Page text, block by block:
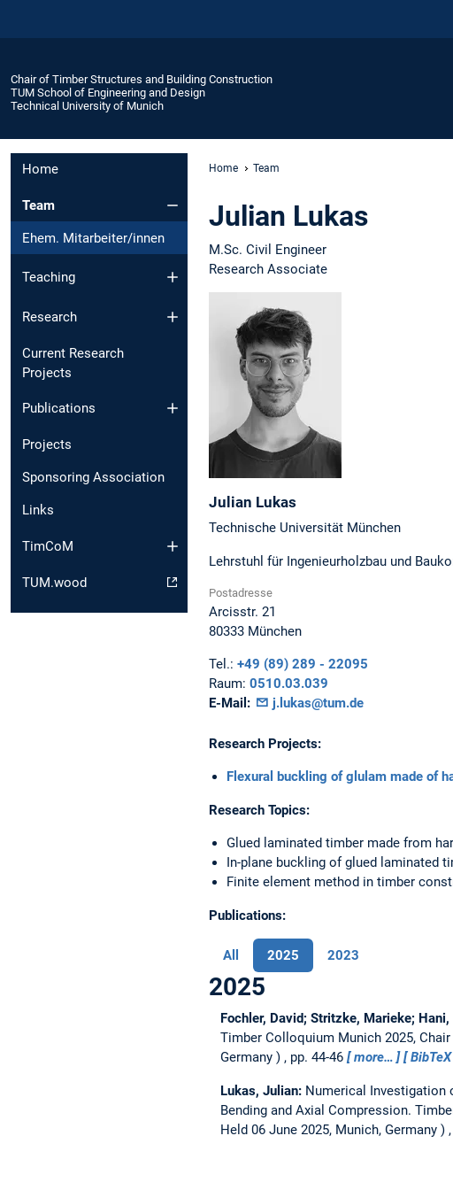
Chair of Timber Structures and Building Construction
TUM School of Engineering and Design
Technical University of Munich
Home
Team
Ehem. Mitarbeiter/innen
Teaching
Research
Current Research
Projects
Publications
Projects
Sponsoring Association
Links
TimCoM
TUM.wood
Home Team
Julian Lukas
M.Sc. Civil Engineer
Research Associate
Julian Lukas
Technische Universität München
Lehrstuhl für Ingenieurholzbau und
Postadresse
Arcisstr. 21
80333 München
Tel.: +49 (89) 289 - 22095
Raum: 0510.03.039
E-Mail:
j.lukas@tum.de
Research Projects:
Flexural buckling of glulam made of
Research Topics:
Glued laminated timber made from
In-plane buckling of glued laminated
Finite element method in timber
Publications:
All 2025 2023
2025
Fochler, David; Stritzke, Marieke;
Timber Colloquium Munich 2025,
Germany
, pp. 44-46 more… BibTeX
Lukas, Julian: Numerical Investigation
Bending and Axial Compression.
Held 06 June 2025, Munich, Germany